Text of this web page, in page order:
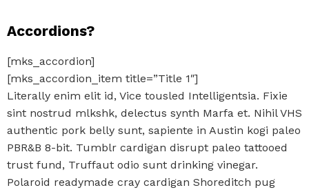
Accordions?
[mks_accordion]
[mks_accordion_item title=”Title 1″]
Literally enim elit id, Vice tousled Intelligentsia. Fixie
sint nostrud mlkshk, delectus synth Marfa et. Nihil VHS
authentic pork belly sunt, sapiente in Austin kogi paleo
PBR&B 8-bit. Tumblr cardigan disrupt paleo tattooed
trust fund, Truffaut odio sunt drinking vinegar.
Polaroid readymade cray cardigan Shoreditch pug